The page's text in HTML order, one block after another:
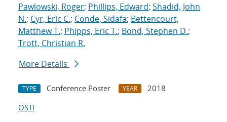
Pawlowski, Roger; Phillips, Edward; Shadid, John
N.; Cyr, Eric C.; Conde, Sidafa; Bettencourt,
Matthew T.; Phipps, Eric T.; Bond, Stephen D.;
Trott, Christian R.
More Details
TYPE Conference Poster YEAR
2018
OSTI